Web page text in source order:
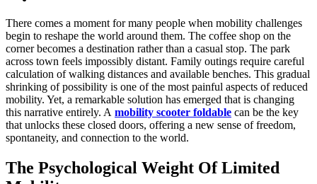
There comes a moment for many people when mobility challenges
begin to reshape the world around them. The coffee shop on the
corner becomes a destination rather than a casual stop. The park
across town feels impossibly distant. Family outings require careful
calculation of walking distances and available benches. This gradual
shrinking of possibility is one of the most painful aspects of reduced
mobility. Yet, a remarkable solution has emerged that is changing
this narrative entirely. A mobility scooter foldable can be the key
that unlocks these closed doors, offering a new sense of freedom,
spontaneity, and connection to the world.
The Psychological Weight Of Limited